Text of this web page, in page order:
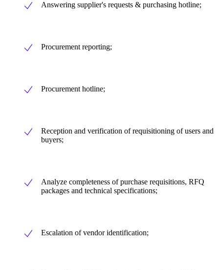
Answering supplier's requests & purchasing hotline;
Procurement reporting;
Procurement hotline;
Reception and verification of requisitioning of users and
buyers;
Analyze completeness of purchase requisitions, RFQ
packages and technical specifications;
Escalation of vendor identification;